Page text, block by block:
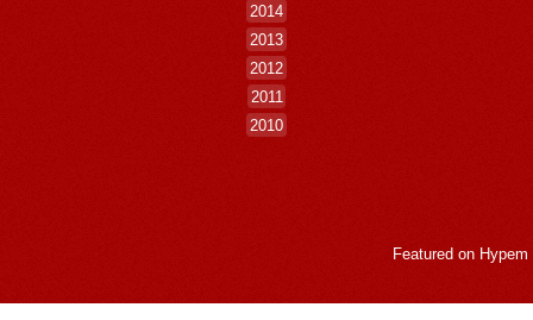
2014
2013
2012
2011
2010
Featured on Hypem